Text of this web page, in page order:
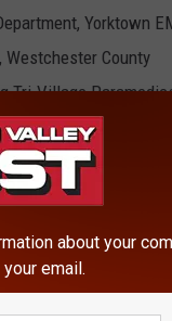
Yorktown
Westchester County
Tri-Village
Air 1.
about your
email.